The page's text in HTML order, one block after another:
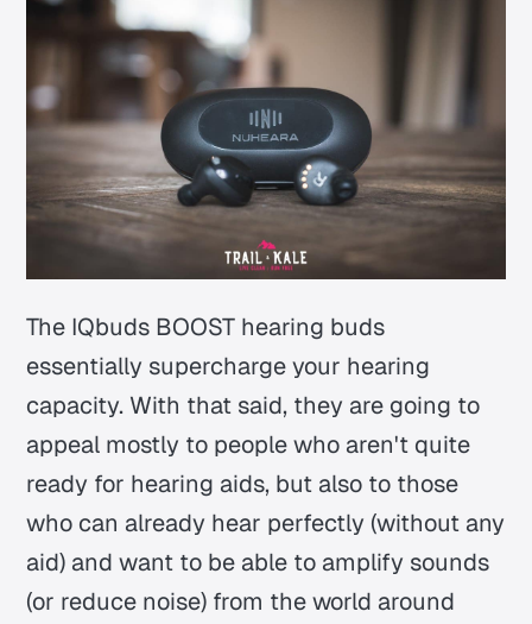
The IQbuds BOOST hearing buds
essentially supercharge your hearing
capacity. With that said, they are going to
appeal mostly to people who aren't quite
ready for hearing aids, but also to those
who can already hear perfectly (without any
aid) and want to be able to amplify sounds
(or reduce noise) from the world around